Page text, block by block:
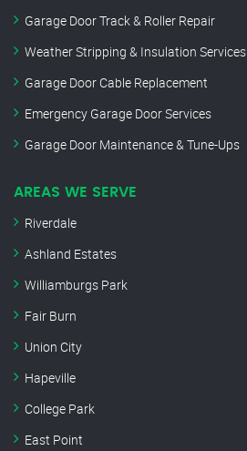
Garage Door Track & Roller Repair
Weather Stripping & Insulation Services
Garage Door Cable Replacement
Emergency Garage Door Services
Garage Door Maintenance & Tune-Ups
AREAS WE SERVE
Riverdale
Ashland Estates
Williamburgs Park
Fair Burn
Union City
Hapeville
College Park
East Point